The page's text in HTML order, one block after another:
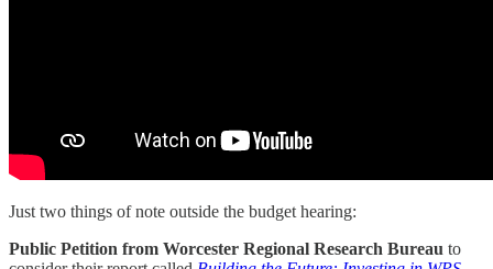
Just two things of note outside the budget hearing:
Public Petition from Worcester Regional Research Bureau to